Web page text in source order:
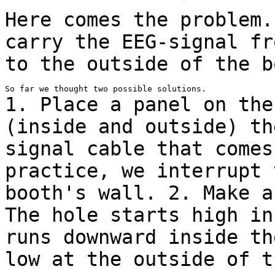
Here comes the
carry the EEG-signal
to the outside of the
1. Place a panel on
(inside and outside)
signal cable that
practice, we interrupt
booth's wall. 2. Make
The hole starts high
runs downward inside
low at the outside of